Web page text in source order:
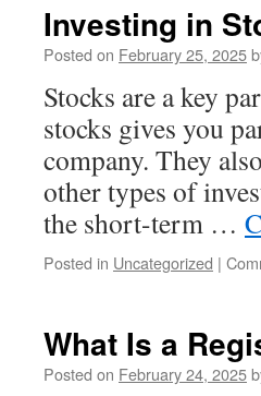
Investing in
Posted on February 25, 2025
Stocks are a key
stocks gives you
company. They
other types of
the short-term …
Posted in Uncategorized |
What Is a
Posted on February 24, 2025